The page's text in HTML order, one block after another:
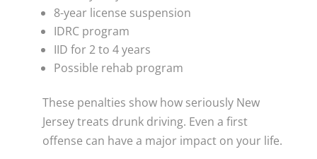
8-year license suspension
IDRC program
IID for 2 to 4 years
Possible rehab program
These penalties show how seriously New
Jersey treats drunk driving. Even a first
offense can have a major impact on your life.